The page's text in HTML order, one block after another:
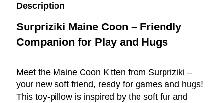
Description
Surpriziki Maine Coon – Friendly
Companion for Play and Hugs
Meet the Maine Coon Kitten from Surpriziki –
your new soft friend, ready for games and hugs!
This toy-pillow is inspired by the soft fur and